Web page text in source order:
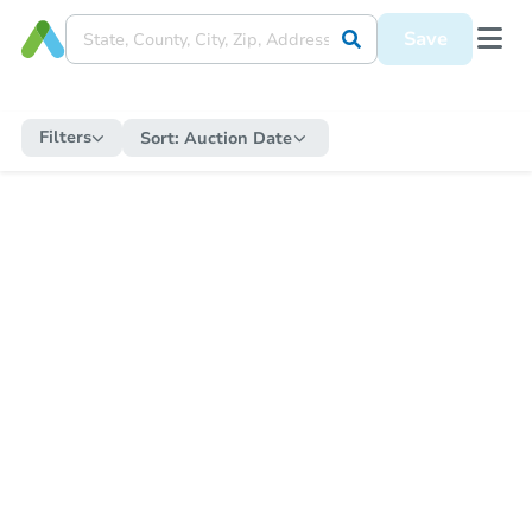
Save
Filters Sort: Auction Date